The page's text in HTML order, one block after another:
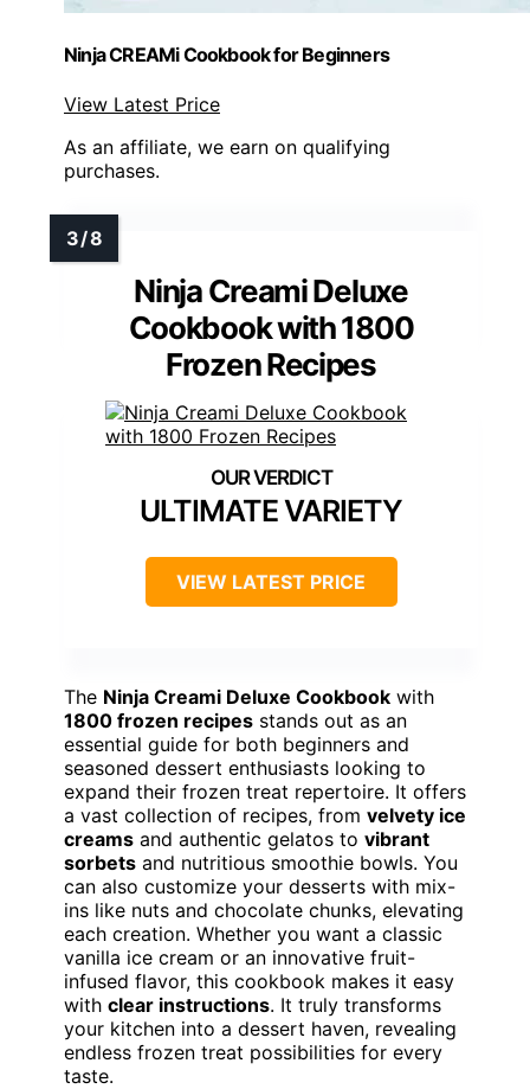
Ninja CREAMi Cookbook for Beginners
View Latest Price
As an affiliate, we earn on qualifying
purchases.
Ninja Creami Deluxe
Cookbook with 1800
Frozen Recipes
ULTIMATE VARIETY
VIEW LATEST PRICE
The Ninja Creami Deluxe Cookbook with
1800 frozen recipes stands out as an
essential guide for both beginners and
seasoned dessert enthusiasts looking to
expand their frozen treat repertoire. It offers
a vast collection of recipes, from velvety ice
creams and authentic gelatos to vibrant
sorbets and nutritious smoothie bowls. You
can also customize your desserts with mix-
ins like nuts and chocolate chunks, elevating
each creation. Whether you want a classic
vanilla ice cream or an innovative fruit-
infused flavor, this cookbook makes it easy
with clear instructions. It truly transforms
your kitchen into a dessert haven, revealing
endless frozen treat possibilities for every
taste.